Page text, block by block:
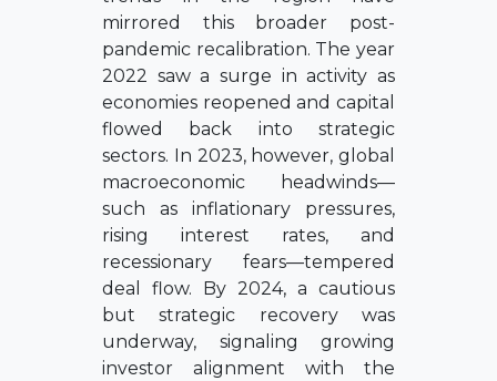
mirrored this broader post-
pandemic recalibration. The year
2022 saw a surge in activity as
economies reopened and capital
flowed back into strategic
sectors. In 2023, however, global
macroeconomic headwinds—
such as inflationary pressures,
rising interest rates, and
recessionary fears—tempered
deal flow. By 2024, a cautious
but strategic recovery was
underway, signaling growing
investor alignment with the